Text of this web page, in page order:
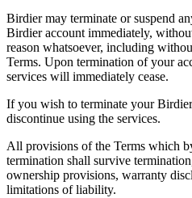
Birdier may terminate or suspend
Birdier account immediately,
reason whatsoever, including
Terms. Upon termination of your
services will immediately cease.
If you wish to terminate your
discontinue using the services.
All provisions of the Terms which
termination shall survive
ownership provisions, warranty
limitations of liability.